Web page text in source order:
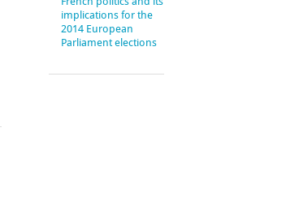
implications for the
2014 European
Parliament elections